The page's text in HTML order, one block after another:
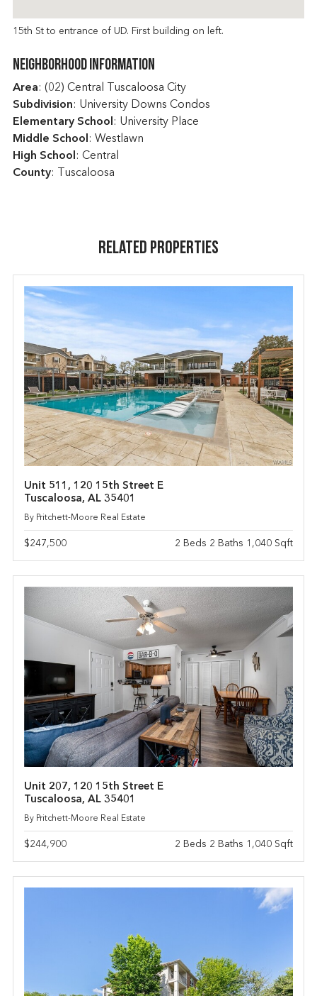
15th St to entrance of UD. First building on left.
Neighborhood Information
Area: (02) Central Tuscaloosa City
Subdivision: University Downs Condos
Elementary School : University Place
Middle School : Westlawn
High School : Central
County: Tuscaloosa
Related Properties
Unit 511, 120 15th Street E
Tuscaloosa, AL 35401
By Pritchett-Moore Real Estate
$247,500 2 Beds 2 Baths 1,040 Sqft
Unit 207, 120 15th Street E
Tuscaloosa, AL 35401
By Pritchett-Moore Real Estate
$244,900 2 Beds 2 Baths 1,040 Sqft